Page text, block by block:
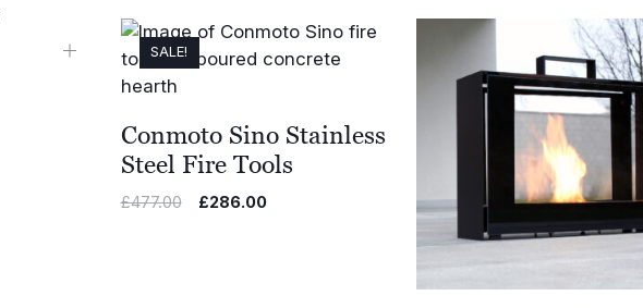
£180.00.£108.00.
SALE!
Conmoto Sino Stainless
Steel Fire Tools
£477.00
Original
£286.00Current